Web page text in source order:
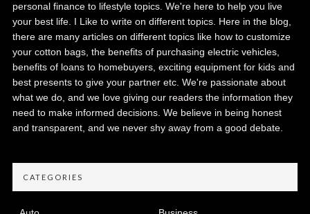
personal finance to lifestyle topics. We're here to help you live
your best life. I Like to write on different topics. Here in the blog,
there are many articles on different topics like how to customize
your cotton bags, the benefits of purchasing electric vehicles,
benefits of loans to homebuyers, exciting equipment for kids and
best presents to give your partner etc. We're passionate about
what we do, and we love giving our readers the information they
need to make informed decisions. We believe in being honest
and transparent, and we never shy away from a good debate.
CATEGORIES